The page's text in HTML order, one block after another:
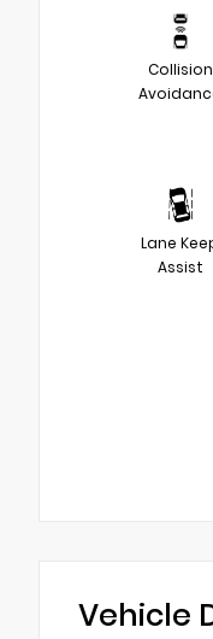
Collision
Lane
Assist
Vehicle